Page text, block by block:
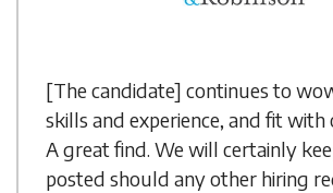
[The candidate] continues to
skills and experience, and fit
A great find. We will certainly
posted should any other hiring